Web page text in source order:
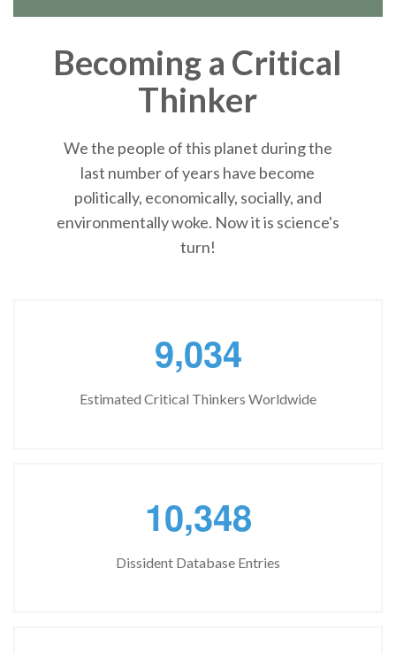
Becoming a Critical
Thinker
We the people of this planet during the
last number of years have become
politically, economically, socially, and
environmentally woke. Now it is science's
turn!
9,034
Estimated Critical Thinkers Worldwide
10,348
Dissident Database Entries